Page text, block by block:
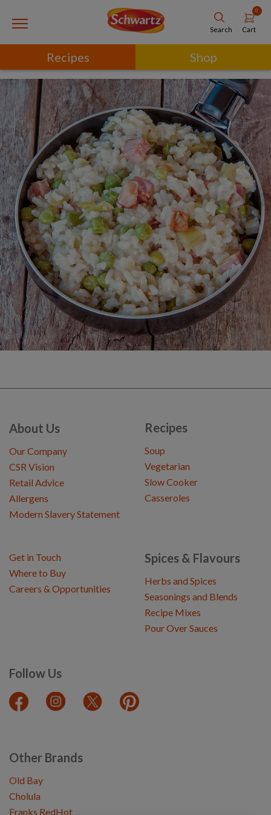
Search
0
Cart
Recipes Shop
About Us
Our Company
CSR Vision
Retail Advice
Allergens
Modern Slavery Statement
Recipes
Soup
Vegetarian
Slow Cooker
Casseroles
Spices & Flavours
Herbs and Spices
Seasonings and Blends
Recipe Mixes
Pour Over Sauces
Follow Us
Get in Touch
Where to Buy
Careers & Opportunities
Other Brands
Old Bay
Cholula
Franks RedHot